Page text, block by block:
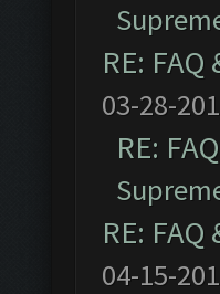
RE:
03-28-
RE:
RE:
04-15-